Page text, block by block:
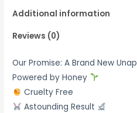
Additional information
Reviews (0)
Our Promise: A Brand New
Powered by Honey
Cruelty Free
Astounding Result